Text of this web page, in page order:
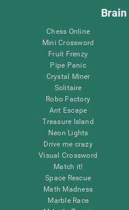
Brain
Chess Online
Mini Crossword
Fruit Frenzy
Pipe Panic
Crystal Miner
Solitaire
Robo Factory
Ant Escape
Treasure Island
Neon Lights
Drive me crazy
Visual Crossword
Match it!
Space Rescue
Math Madness
Marble Race